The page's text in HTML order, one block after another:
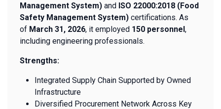
Management System) and ISO 22000:2018 (Food
Safety Management System) certifications. As
of March 31, 2026, it employed 150 personnel,
including engineering professionals.
Strengths:
Integrated Supply Chain Supported by Owned
Infrastructure
Diversified Procurement Network Across Key